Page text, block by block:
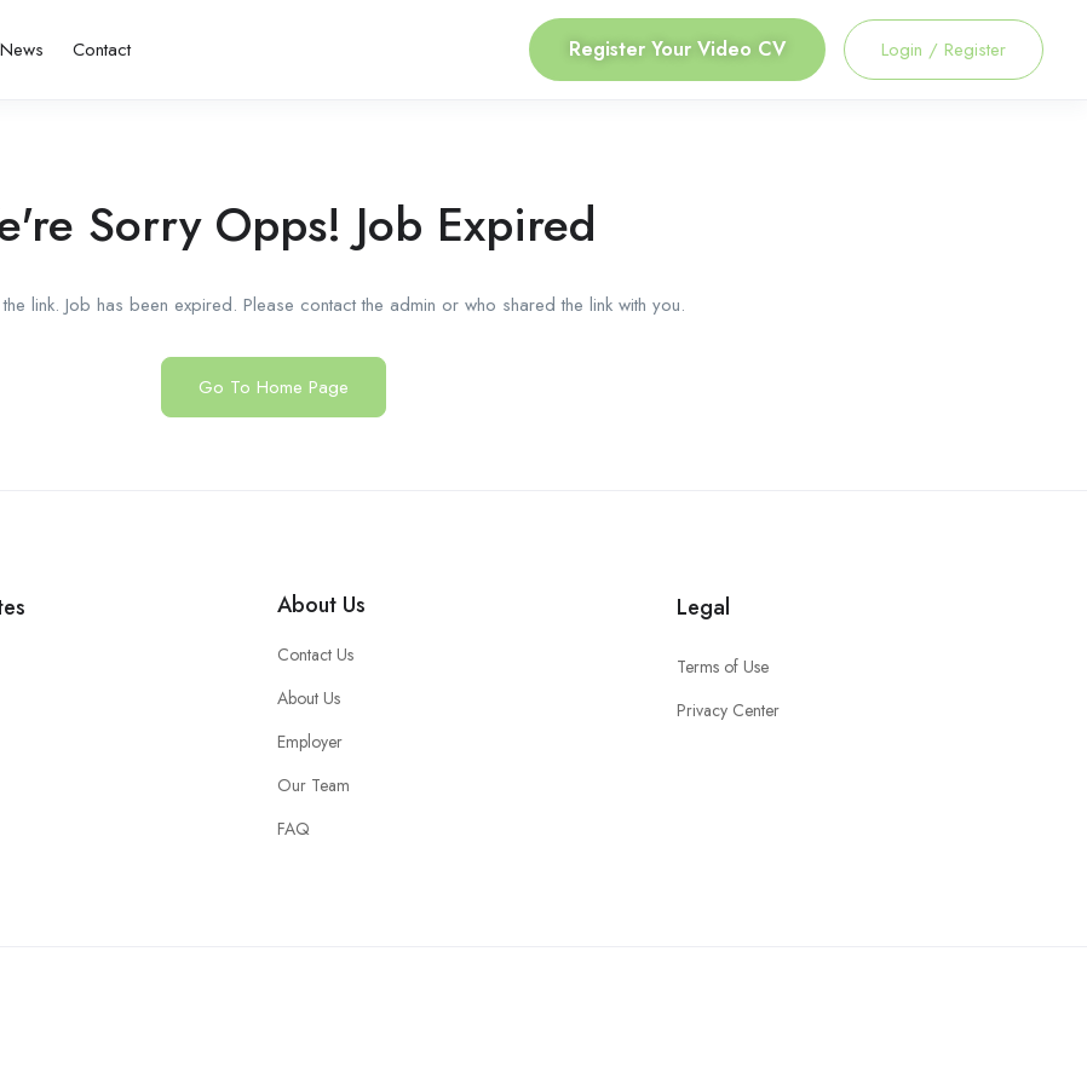
News Contact Register Your Video CV Login / Register
Sorry Opps! Job Expired
link. Job has been expired. Please contact the admin or who shared the link with you.
Go To Home Page
About Us
Contact Us
About Us
Employer
Our Team
FAQ
Legal
Terms of Use
Privacy Center